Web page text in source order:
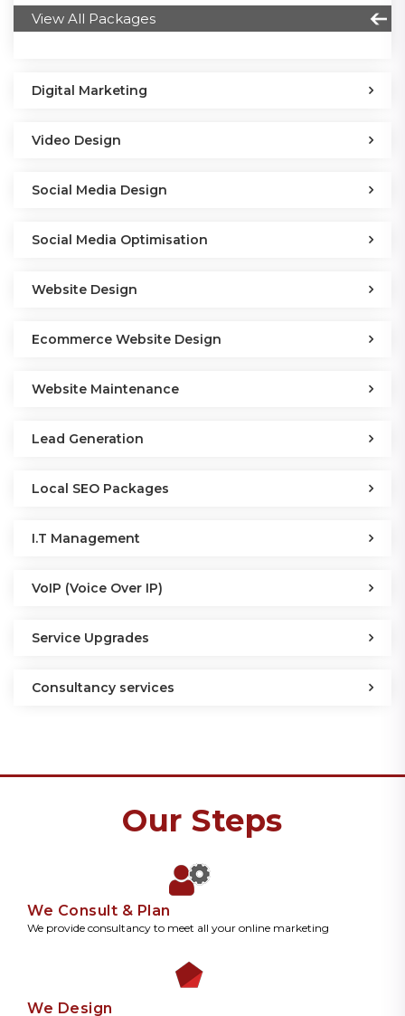
View All Packages
Digital Marketing
Video Design
Social Media Design
Social Media Optimisation
Website Design
Ecommerce Website Design
Website Maintenance
Lead Generation
Local SEO Packages
I.T Management
VoIP (Voice Over IP)
Service Upgrades
Consultancy services
Our Steps
We Consult & Plan
We provide consultancy to meet all your online marketing
We Design